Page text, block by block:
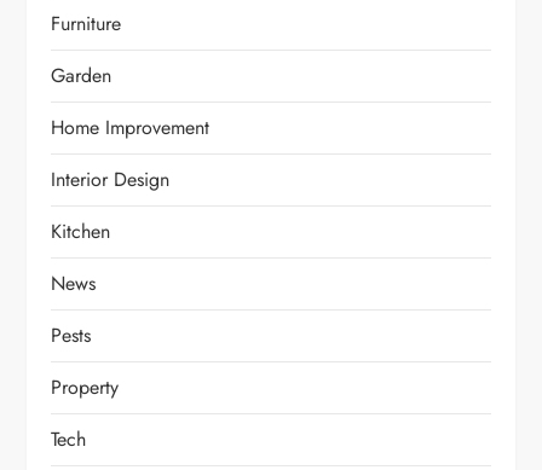
Furniture
Garden
Home Improvement
Interior Design
Kitchen
News
Pests
Property
Tech